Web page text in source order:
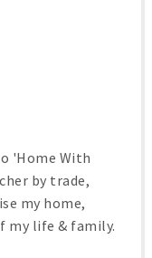
'Home With
by trade,
my home,
my life & family.